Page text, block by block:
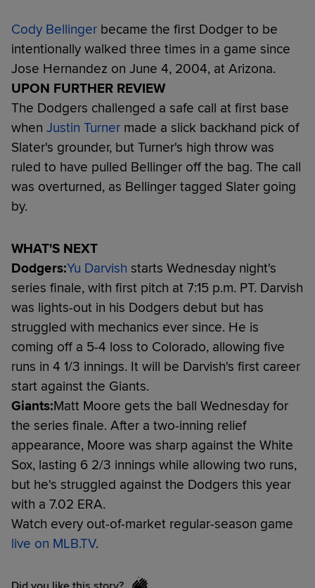
Cody Bellinger became the first Dodger to be
intentionally walked three times in a game since
Jose Hernandez on June 4, 2004, at Arizona.
UPON FURTHER REVIEW
The Dodgers challenged a safe call at first base
when Justin Turner made a slick backhand pick of
Slater's grounder, but Turner's high throw was
ruled to have pulled Bellinger off the bag. The call
was overturned, as Bellinger tagged Slater going
by.
WHAT'S NEXT
Dodgers:Yu Darvish starts Wednesday night's
series finale, with first pitch at 7:15 p.m. PT. Darvish
was lights-out in his Dodgers debut but has
struggled with mechanics ever since. He is
coming off a 5-4 loss to Colorado, allowing five
runs in 4 1/3 innings. It will be Darvish's first career
start against the Giants.
Giants:Matt Moore gets the ball Wednesday for
the series finale. After a two-inning relief
appearance, Moore was sharp against the White
Sox, lasting 6 2/3 innings while allowing two runs,
but he's struggled against the Dodgers this year
with a 7.02 ERA.
Watch every out-of-market regular-season game
live on MLB.TV.